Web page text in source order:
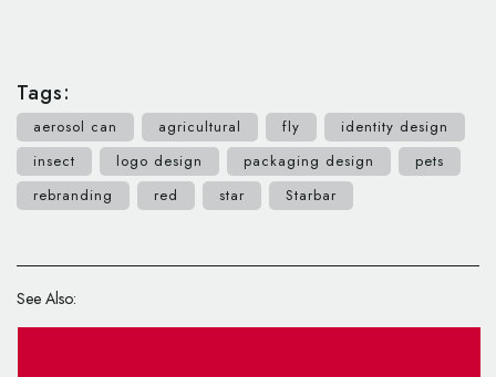
Tags:
aerosol can agricultural fly
identity design
insect
logo design packaging design
pets
rebranding
red star Starbar
See Also: